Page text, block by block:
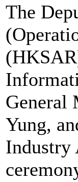
The
General
Yung,
Industry